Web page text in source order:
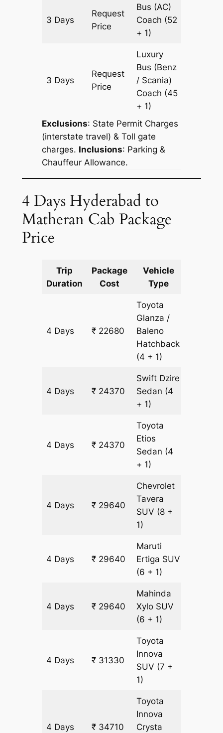
3 Days
Request
Price
Bus (AC)
Coach (52
+ 1)
3 Days
Request
Price
Luxury
Bus (Benz
/ Scania)
Coach (45
+ 1)
Exclusions: State Permit Charges
(interstate travel) & Toll gate
charges. Inclusions: Parking &
Chauffeur Allowance.
4 Days Hyderabad to
Matheran Cab Package
Price
Trip
Duration
Package
Cost
Vehicle
Type
4 Days ₹ 22680
Toyota
Glanza /
Baleno
Hatchback
(4 + 1)
4 Days ₹ 24370
Swift Dzire
Sedan (4
+ 1)
4 Days ₹ 24370
Toyota
Etios
Sedan (4
+ 1)
4 Days ₹ 29640
Chevrolet
Tavera
SUV (8 +
1)
4 Days ₹ 29640
Maruti
Ertiga SUV
(6 + 1)
4 Days ₹ 29640
Mahinda
Xylo SUV
(6 + 1)
4 Days ₹ 31330
Toyota
Innova
SUV (7 +
1)
4 Days ₹ 34710
Toyota
Innova
Crysta